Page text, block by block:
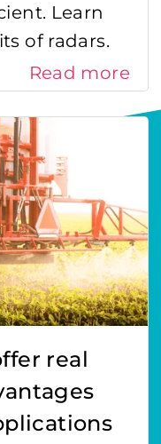
Learn
of radars.
Read more
real